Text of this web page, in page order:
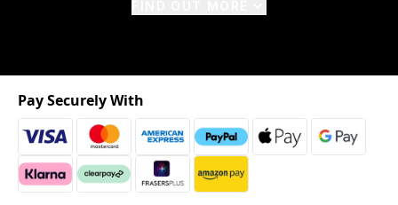
Pay Securely With